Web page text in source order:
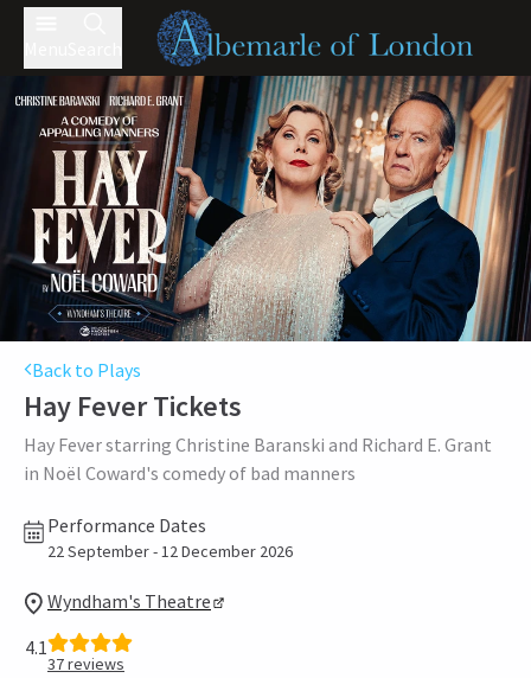
Back to Plays
Hay FeverTickets
Hay Fever starring Christine Baranski and Richard E. Grant
in Noël Coward's comedy of bad manners
Performance Dates
22 September - 12 December 2026
Wyndham's Theatre
4.1
37reviews